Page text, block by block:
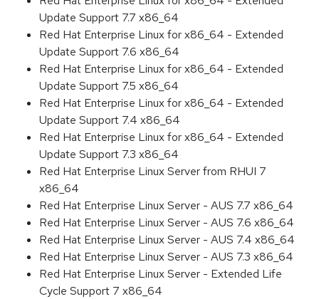
Update Support 7.7 x86_64
Red Hat Enterprise Linux for x86_64 - Extended
Update Support 7.6 x86_64
Red Hat Enterprise Linux for x86_64 - Extended
Update Support 7.5 x86_64
Red Hat Enterprise Linux for x86_64 - Extended
Update Support 7.4 x86_64
Red Hat Enterprise Linux for x86_64 - Extended
Update Support 7.3 x86_64
Red Hat Enterprise Linux Server from RHUI 7
x86_64
Red Hat Enterprise Linux Server - AUS 7.7 x86_64
Red Hat Enterprise Linux Server - AUS 7.6 x86_64
Red Hat Enterprise Linux Server - AUS 7.4 x86_64
Red Hat Enterprise Linux Server - AUS 7.3 x86_64
Red Hat Enterprise Linux Server - Extended Life
Cycle Support 7 x86_64